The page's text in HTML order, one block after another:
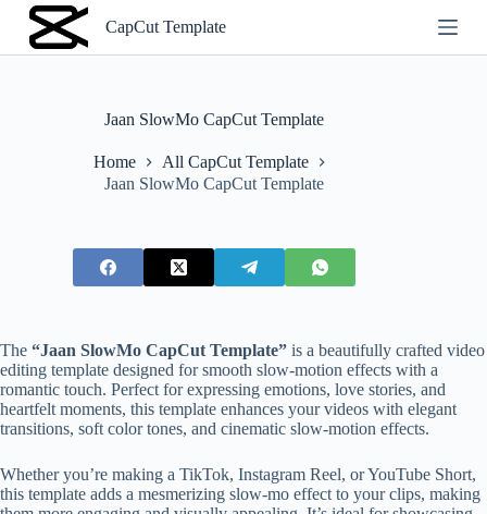
S
k
i
CapCut Template
Jaan SlowMo CapCut Template
Home
All CapCut Template
Jaan SlowMo CapCut Template
The “Jaan SlowMo CapCut Template” is a beautifully crafted video
editing template designed for smooth slow-motion effects with a
romantic touch. Perfect for expressing emotions, love stories, and
heartfelt moments, this template enhances your videos with elegant
transitions, soft color tones, and cinematic slow-motion effects.
Whether you’re making a TikTok, Instagram Reel, or YouTube Short,
this template adds a mesmerizing slow-mo effect to your clips, making